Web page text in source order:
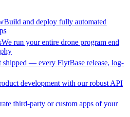
Build and deploy fully automated
We run your entire drone program end
shipped — every FlytBase release, log-
development with our robust API
third-party or custom apps of your